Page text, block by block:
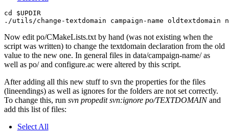
cd $UPDIR
Now edit po/CMakeLists.txt by hand (was not existing when the
script was written) to change the textdomain declaration from the old
value to the new one. In general files in data/campaign-name/ as
well as po/ and configure.ac were altered by this script.
After adding all this new stuff to svn the properties for the files
(lineendings) as well as ignores for the folders are not set correctly.
To change this, run svn propedit svn:ignore po/TEXTDOMAINand
add this list of files:
Select All